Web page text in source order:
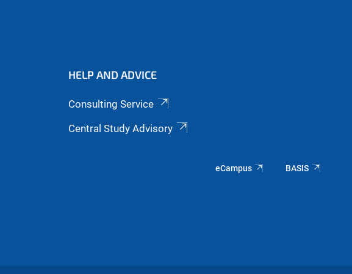
HELP AND ADVICE
Consulting Service
Central Study Advisory
eCampus BASIS